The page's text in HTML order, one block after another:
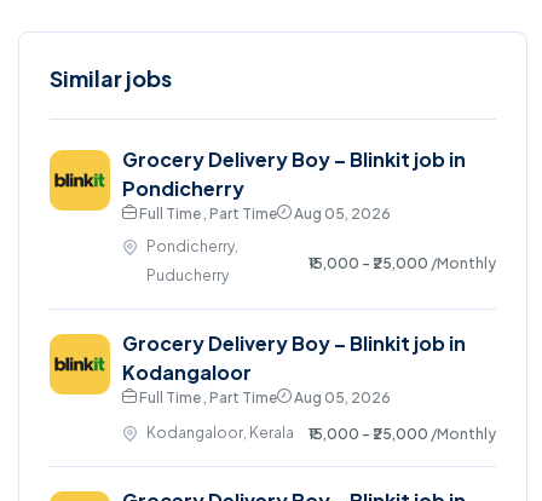
Similar jobs
Grocery Delivery Boy – Blinkit job in
Pondicherry
Full Time , Part Time
Aug 05, 2026
Pondicherry,
Puducherry
₹15,000 - ₹25,000 /Monthly
Grocery Delivery Boy – Blinkit job in
Kodangaloor
Full Time , Part Time
Aug 05, 2026
Kodangaloor, Kerala
₹15,000 - ₹25,000 /Monthly